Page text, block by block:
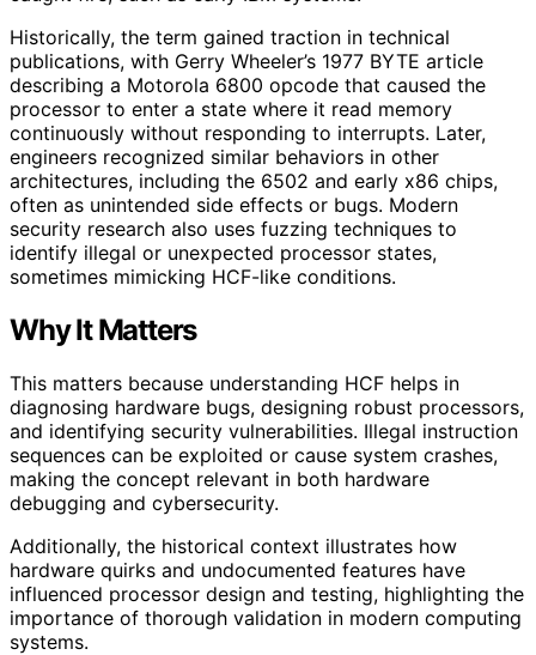
Historically, the term gained traction in technical
publications, with Gerry Wheeler’s 1977 BYTE article
describing a Motorola 6800 opcode that caused the
processor to enter a state where it read memory
continuously without responding to interrupts. Later,
engineers recognized similar behaviors in other
architectures, including the 6502 and early x86 chips,
often as unintended side effects or bugs. Modern
security research also uses fuzzing techniques to
identify illegal or unexpected processor states,
sometimes mimicking HCF-like conditions.
Why It Matters
This matters because understanding HCF helps in
diagnosing hardware bugs, designing robust processors,
and identifying security vulnerabilities. Illegal instruction
sequences can be exploited or cause system crashes,
making the concept relevant in both hardware
debugging and cybersecurity.
Additionally, the historical context illustrates how
hardware quirks and undocumented features have
influenced processor design and testing, highlighting the
importance of thorough validation in modern computing
systems.